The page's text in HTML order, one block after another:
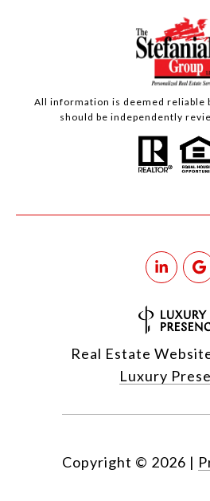
All information is deemed reliable
should be independently
Real Estate
Luxury
Copyright © 2026 |